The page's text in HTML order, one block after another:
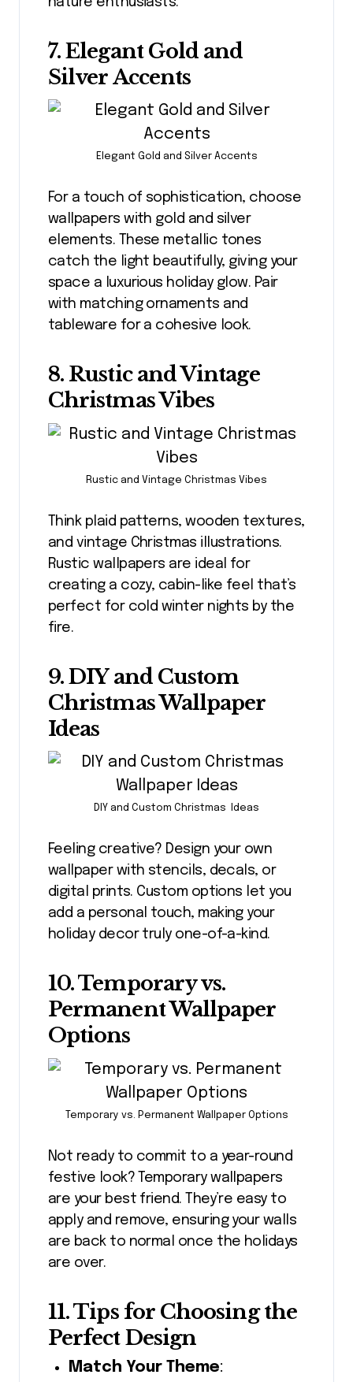
7. Elegant Gold and
Silver Accents
Elegant Gold and Silver Accents
For a touch of sophistication, choose
wallpapers with gold and silver
elements. These metallic tones
catch the light beautifully, giving your
space a luxurious holiday glow. Pair
with matching ornaments and
tableware for a cohesive look.
8. Rustic and Vintage
Christmas Vibes
Rustic and Vintage Christmas Vibes
Think plaid patterns, wooden textures,
and vintage Christmas illustrations.
Rustic wallpapers are ideal for
creating a cozy, cabin-like feel that’s
perfect for cold winter nights by the
fire.
9. DIY and Custom
Christmas Wallpaper
Ideas
DIY and Custom Christmas Ideas
Feeling creative? Design your own
wallpaper with stencils, decals, or
digital prints. Custom options let you
add a personal touch, making your
holiday decor truly one-of-a-kind.
10. Temporary vs.
Permanent Wallpaper
Options
Temporary vs. Permanent Wallpaper Options
Not ready to commit to a year-round
festive look? Temporary wallpapers
are your best friend. They’re easy to
apply and remove, ensuring your walls
are back to normal once the holidays
are over.
11. Tips for Choosing the
Perfect Design
Match Your Theme: